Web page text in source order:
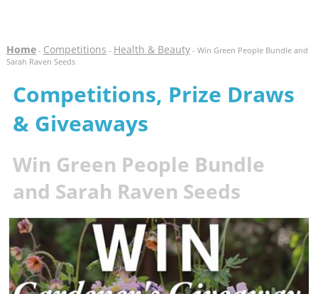
Home- Competitions - Health & Beauty- Win Green People Bundle and
Sarah Raven Seeds
Competitions, Prize Draws
& Giveaways
Win Green People Bundle
and Sarah Raven Seeds